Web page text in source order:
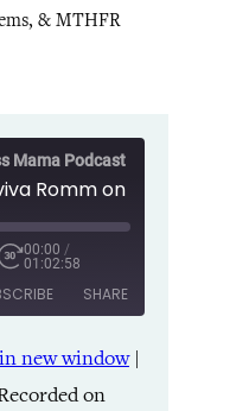
& MTHFR
Mama Podcast
00:00 /
01:02:58
SHARE
Apple Podcasts
Pandora
new window|
on